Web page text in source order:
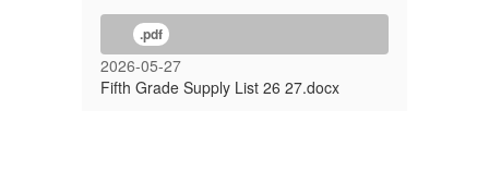
.pdf
2026-05-27
Fifth Grade Supply List 26 27.docx